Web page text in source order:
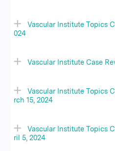
Vascular Institute Topics
024
Vascular Institute Case
Vascular Institute Topics
rch 15, 2024
Vascular Institute Topics
ril 5, 2024